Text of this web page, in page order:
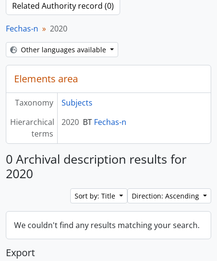
Related Authority record (0)
Fechas-n 2020
Other languages available
Elements area
Taxonomy
Subjects
Hierarchical
terms
2020 BT Fechas-n
0 Archival description results for
2020
Sort by: Title Direction: Ascending
We couldn't find any results matching your search.
Export